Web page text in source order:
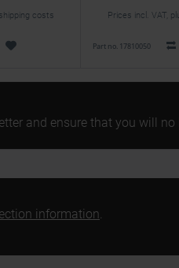
costs Prices incl. VAT,
Part no. 17810050
and ensure that you will
information.